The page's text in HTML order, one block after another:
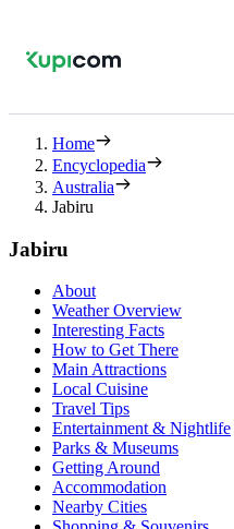
Home
Encyclopedia
Australia
Jabiru
Jabiru
About
Weather Overview
Interesting Facts
How to Get There
Main Attractions
Local Cuisine
Travel Tips
Entertainment & Nightlife
Parks & Museums
Getting Around
Accommodation
Nearby Cities